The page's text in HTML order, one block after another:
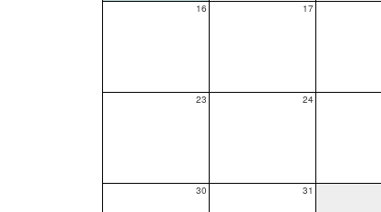
16 17
23 24
30 31